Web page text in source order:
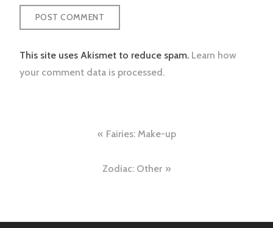
This site uses Akismet to reduce spam. Learn how
your comment data is processed.
navigation
Fairies: Make-up
Zodiac: Other